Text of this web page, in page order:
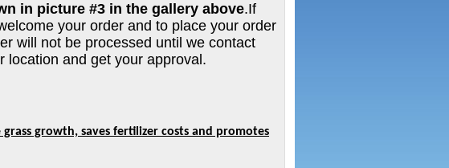
in picture #3 in the gallery above.If
your order and to place your order
will not be processed until we contact
location and get your approval.
growth, saves fertilizer costs and promotes